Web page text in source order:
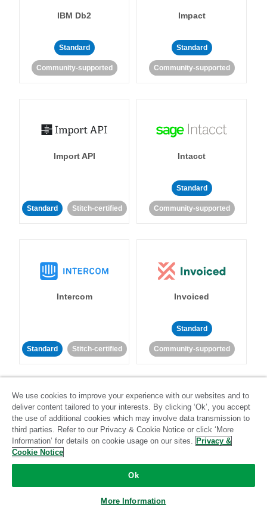
IBM Db2
Standard
Community-supported
Impact
Standard
Community-supported
Import API
Standard Stitch-certified
Intacct
Standard
Community-supported
Intercom
Standard Stitch-certified
Invoiced
Standard
Community-supported
Iterable
Standard Stitch-certified
Jira
Standard Stitch-certified
We use cookies to improve your experience with our websites and to
deliver content tailored to your interests. By clicking ‘Ok’, you accept
the use of additional cookies which may involve data transmission to
third parties. Refer to our Privacy & Cookie Notice or click ‘More
Information’ for details on cookie usage on our sites. Privacy &
Cookie Notice
Ok
More Information